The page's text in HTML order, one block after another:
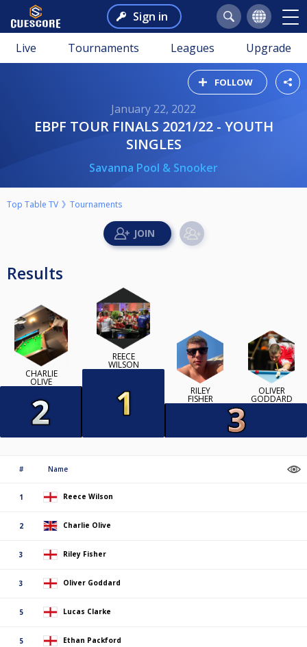
Sign in
Live Tournaments Leagues Upgrade
FOLLOW
January 22, 2022
EBPF TOUR FINALS 2021/22 - YOUTH
SINGLES
Savanna Pool & Snooker
Top Table TV Tournaments
Results
CHARLIE
OLIVE
REECE
WILSON
RILEY
FISHER
OLIVER
GODDARD
# Name
1 Reece Wilson
2 Charlie Olive
3 Riley Fisher
3 Oliver Goddard
5 Lucas Clarke
5 Ethan Packford